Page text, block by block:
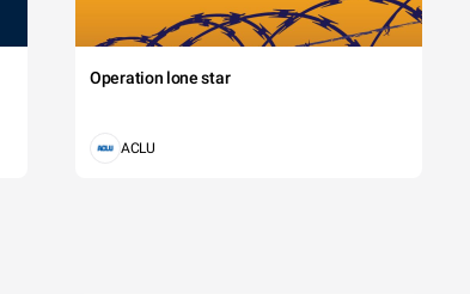
Operation lone star
ACLU